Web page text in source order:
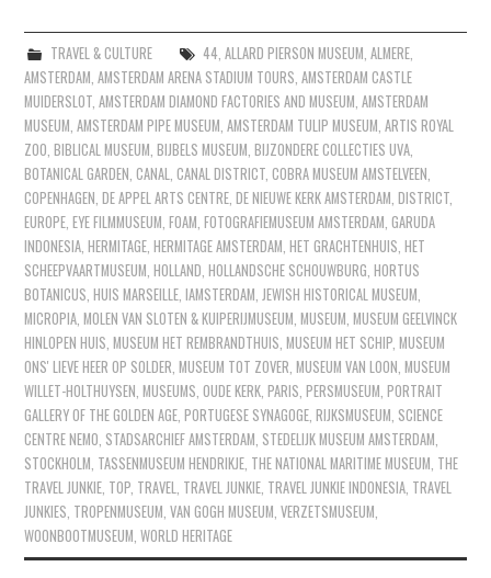
TRAVEL & CULTURE 44, ALLARD PIERSON MUSEUM, ALMERE,
AMSTERDAM,AMSTERDAM ARENA STADIUM TOURS,AMSTERDAM CASTLE
MUIDERSLOT,AMSTERDAM DIAMOND FACTORIES AND MUSEUM,AMSTERDAM
MUSEUM,AMSTERDAM PIPE MUSEUM,AMSTERDAM TULIP MUSEUM,ARTIS ROYAL
ZOO,BIBLICAL MUSEUM,BIJBELS MUSEUM,BIJZONDERE COLLECTIES UVA,
BOTANICAL GARDEN,CANAL,CANAL DISTRICT,COBRA MUSEUM AMSTELVEEN,
COPENHAGEN,DE APPEL ARTS CENTRE,DE NIEUWE KERK AMSTERDAM,DISTRICT,
EUROPE,EYE FILMMUSEUM,FOAM,FOTOGRAFIEMUSEUM AMSTERDAM,GARUDA
INDONESIA,HERMITAGE,HERMITAGE AMSTERDAM,HET GRACHTENHUIS,HET
SCHEEPVAARTMUSEUM,HOLLAND,HOLLANDSCHE SCHOUWBURG,HORTUS
BOTANICUS,HUIS MARSEILLE,IAMSTERDAM,JEWISH HISTORICAL MUSEUM,
MICROPIA,MOLEN VAN SLOTEN & KUIPERIJMUSEUM,MUSEUM,MUSEUM GEELVINCK
HINLOPEN HUIS,MUSEUM HET REMBRANDTHUIS,MUSEUM HET SCHIP,MUSEUM
ONS' LIEVE HEER OP SOLDER,MUSEUM TOT ZOVER,MUSEUM VAN LOON,MUSEUM
WILLET-HOLTHUYSEN,MUSEUMS,OUDE KERK,PARIS,PERSMUSEUM,PORTRAIT
GALLERY OF THE GOLDEN AGE,PORTUGESE SYNAGOGE,RIJKSMUSEUM, SCIENCE
CENTRE NEMO, STADSARCHIEF AMSTERDAM, STEDELIJK MUSEUM AMSTERDAM,
STOCKHOLM, TASSENMUSEUM HENDRIKJE, THE NATIONAL MARITIME MUSEUM, THE
TRAVEL JUNKIE, TOP, TRAVEL, TRAVEL JUNKIE, TRAVEL JUNKIE INDONESIA, TRAVEL
JUNKIES, TROPENMUSEUM,VAN GOGH MUSEUM,VERZETSMUSEUM,
WOONBOOTMUSEUM,WORLD HERITAGE